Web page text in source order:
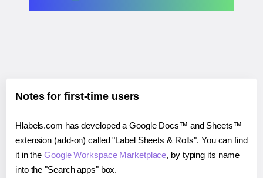
Notes for first-time users
Hlabels.com has developed a Google Docs™ and Sheets™
extension (add-on) called "Label Sheets & Rolls". You can find
it in theGoogle Workspace Marketplace, by typing its name
into the "Search apps" box.